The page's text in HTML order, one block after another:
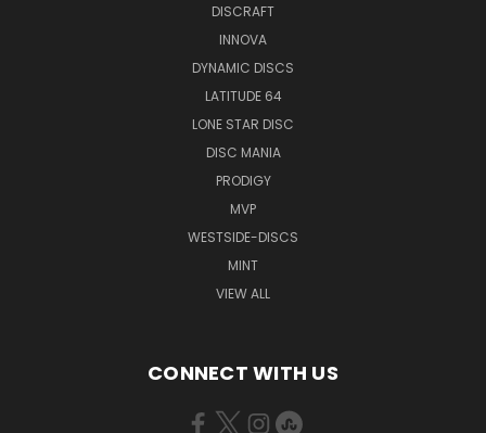
DISCRAFT
INNOVA
DYNAMIC DISCS
LATITUDE 64
LONE STAR DISC
DISC MANIA
PRODIGY
MVP
WESTSIDE-DISCS
MINT
VIEW ALL
CONNECT WITH US